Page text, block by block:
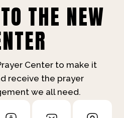
THE NEW
Center to make it
receive the prayer
we all need.